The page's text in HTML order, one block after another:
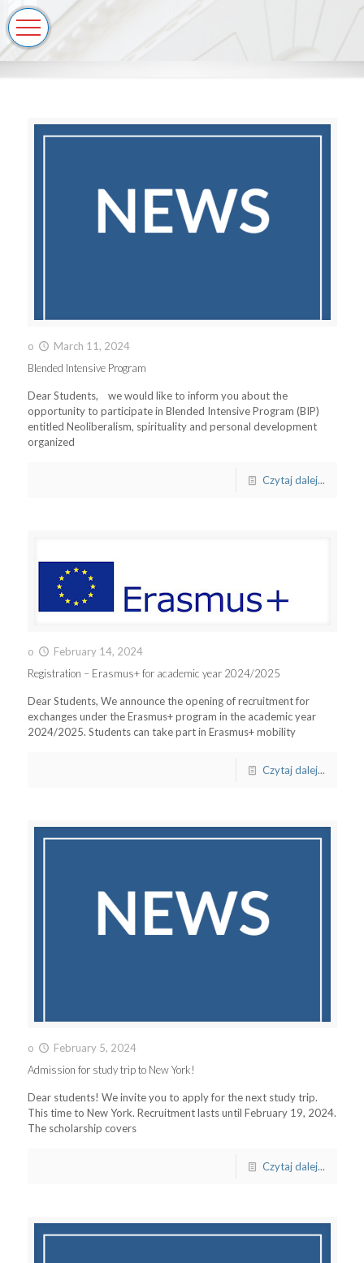
o
March 11, 2024
Blended Intensive Program
Dear Students, we would like to inform you about the
opportunity to participate in Blended Intensive Program (BIP)
entitled Neoliberalism, spirituality and personal development
organized
Czytaj dalej...
o
February 14, 2024
Registration – Erasmus+ for academic year 2024/2025
Dear Students, We announce the opening of recruitment for
exchanges under the Erasmus+ program in the academic year
2024/2025. Students can take part in Erasmus+ mobility
Czytaj dalej...
o
February 5, 2024
Admission for study trip to New York!
Dear students! We invite you to apply for the next study trip.
This time to New York. Recruitment lasts until February 19, 2024.
The scholarship covers
Czytaj dalej...